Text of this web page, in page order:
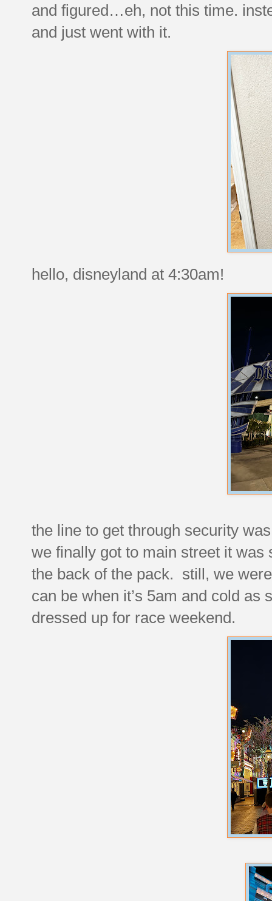
and figured…eh, not this time.
and just went with it.
hello, disneyland at 4:30am!
the line to get through security
we finally got to main street it
the back of the pack. still, we
can be when it’s 5am and cold
dressed up for race weekend.